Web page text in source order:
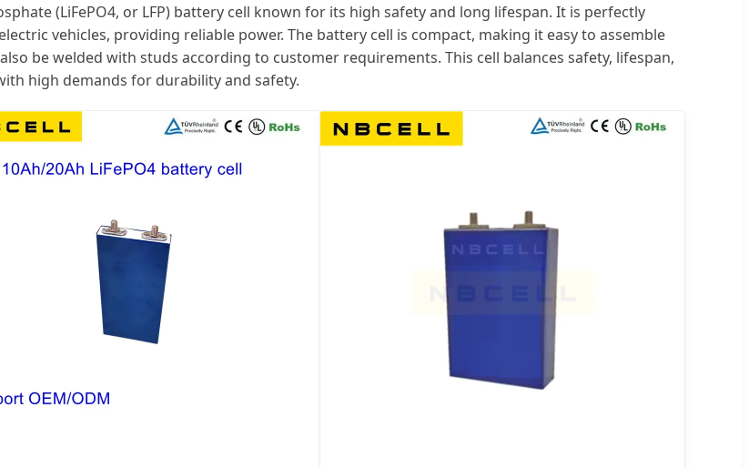
(LiFePO4, or LFP) battery cell known for its high safety and long lifespan. It is perfectly
vehicles, providing reliable power. The battery cell is compact, making it easy to assemble
be welded with studs according to customer requirements. This cell balances safety, lifespan,
high demands for durability and safety.